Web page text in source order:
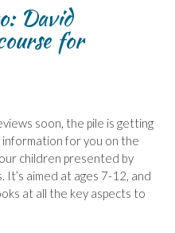
David
for
soon, the pile is getting
information for you on the
children presented by
aimed at ages 7-12, and
at all the key aspects to